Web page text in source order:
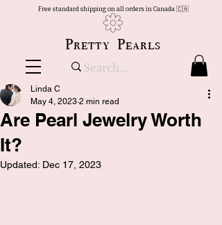
Free standard shipping on all orders in Canada 🇨🇦
Pretty Pearls
Are Pearl Jewelry Worth
It?
Linda C
May 4, 2023 2 min read
Updated: Dec 17, 2023